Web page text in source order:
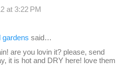
at 3:22 PM
gardens said…
are you lovin it? please, send
it is hot and DRY here! love them